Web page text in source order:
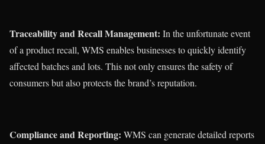
Traceability and Recall Management: In the unfortunate event
of a product recall, WMS enables businesses to quickly identify
affected batches and lots. This not only ensures the safety of
consumers but also protects the brand’s reputation.
Compliance and Reporting: WMS can generate detailed reports